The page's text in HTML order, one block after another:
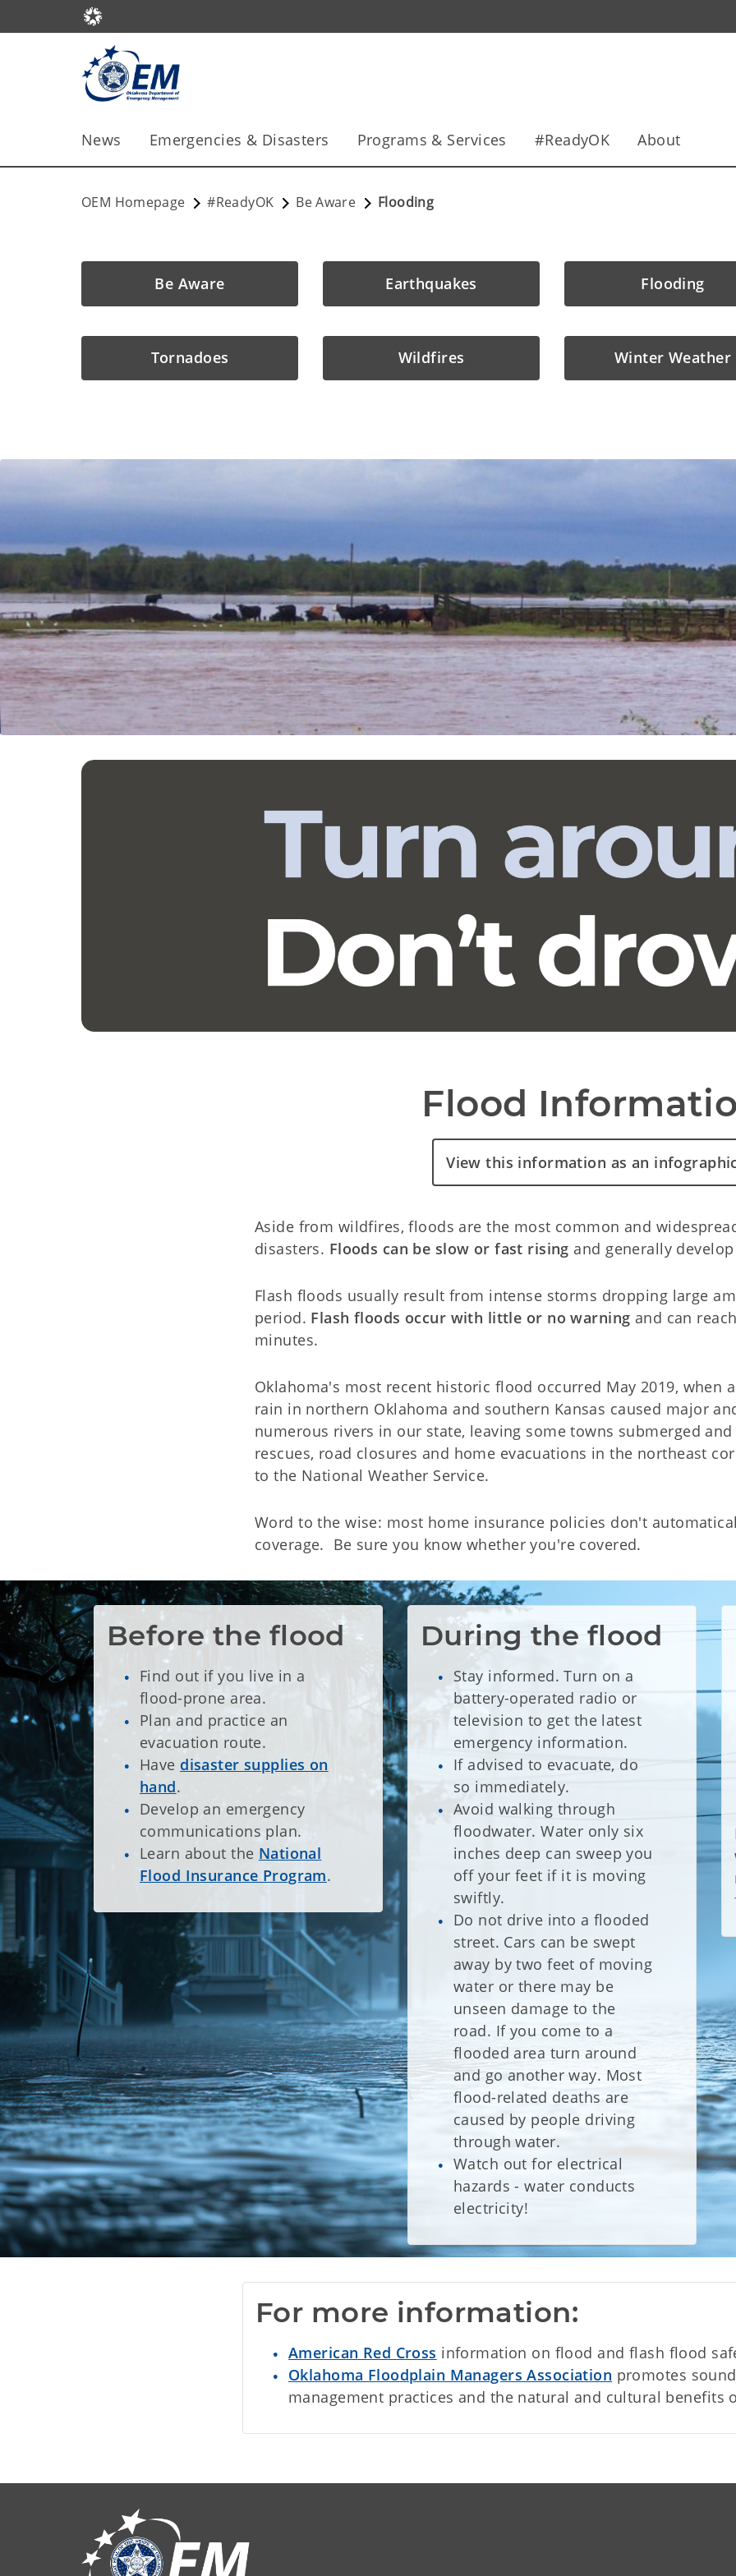
News Emergencies & Disasters Programs & Services #ReadyOK About
OEM Homepage #ReadyOK Be Aware Flooding
Be Aware Earthquakes Flooding
Tornadoes Wildfires Winter Weather
Flood
View this information as an
Aside from wildfires, floods are the most common and
disasters. Floods can be slow or fast rising and generally
Flash floods usually result from intense storms dropping large
period. Flash floods occur with little or no warning and can
minutes.
Oklahoma's most recent historic flood occurred May 2019, when
rain in northern Oklahoma and southern Kansas caused major
numerous rivers in our state, leaving some towns submerged
rescues, road closures and home evacuations in the northeast
to the National Weather Service.
Word to the wise: most home insurance policies don't
coverage. Be sure you know whether you're covered.
Before the flood
Find out if you live in a
flood-prone area.
Plan and practice an
evacuation route.
Have disaster supplies on
hand.
Develop an emergency
communications plan.
Learn about the National
Flood Insurance Program.
During the flood
Stay informed. Turn on a
battery-operated radio or
television to get the latest
emergency information.
If advised to evacuate, do
so immediately.
Avoid walking through
floodwater. Water only six
inches deep can sweep you
off your feet if it is moving
swiftly.
Do not drive into a flooded
street. Cars can be swept
away by two feet of moving
water or there may be
unseen damage to the
road. If you come to a
flooded area turn around
and go another way. Most
flood-related deaths are
caused by people driving
through water.
Watch out for electrical
hazards - water conducts
electricity!
For more information:
American Red Cross information on flood and flash flood
Oklahoma Floodplain Managers Association promotes
management practices and the natural and cultural benefits